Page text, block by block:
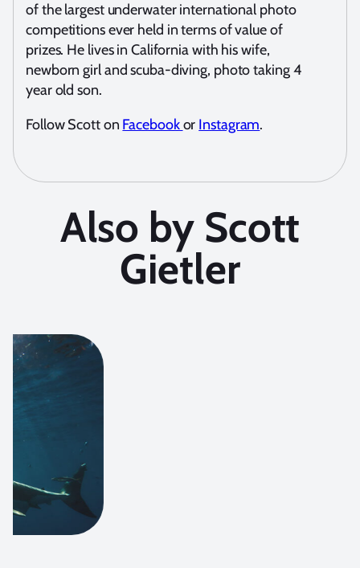
of the largest underwater international photo
competitions ever held in terms of value of
prizes. He lives in California with his wife,
newborn girl and scuba-diving, photo taking 4
year old son.
Follow Scott on Facebookor Instagram.
Also by Scott
Gietler